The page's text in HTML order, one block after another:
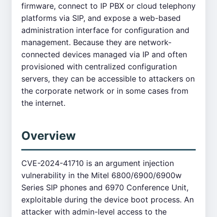
firmware, connect to IP PBX or cloud telephony
platforms via SIP, and expose a web-based
administration interface for configuration and
management. Because they are network-
connected devices managed via IP and often
provisioned with centralized configuration
servers, they can be accessible to attackers on
the corporate network or in some cases from
the internet.
Overview
CVE-2024-41710 is an argument injection
vulnerability in the Mitel 6800/6900/6900w
Series SIP phones and 6970 Conference Unit,
exploitable during the device boot process. An
attacker with admin-level access to the